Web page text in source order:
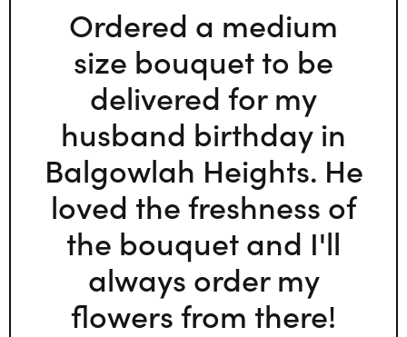
Ordered a medium
size bouquet to be
delivered for my
husband birthday in
Balgowlah Heights. He
loved the freshness of
the bouquet and I'll
always order my
flowers from there!